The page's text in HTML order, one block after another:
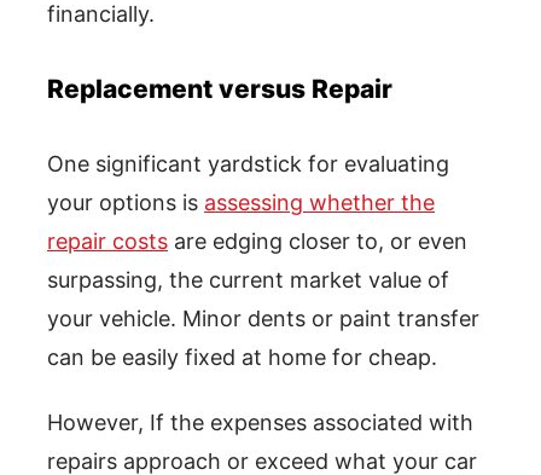
financially.
Replacement versus Repair
One significant yardstick for evaluating
your options is assessing whether the
repair costs are edging closer to, or even
surpassing, the current market value of
your vehicle. Minor dents or paint transfer
can be easily fixed at home for cheap.
However, If the expenses associated with
repairs approach or exceed what your car